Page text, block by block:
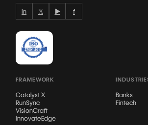
in 𝕏 ▶ f
FRAMEWORK
Catalyst X
RunSync
VisionCraft
InnovateEdge
Banks
Fintech